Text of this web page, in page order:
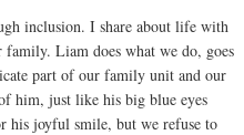
inclusion. I share about life with
Liam does what we do, goes
part of our family unit and our
him, just like his big blue eyes
his joyful smile, but we refuse to